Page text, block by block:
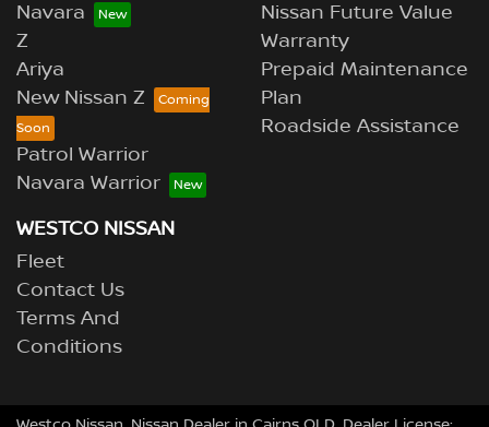
Navara
Z
Ariya
New Nissan Z
Patrol Warrior
Navara Warrior
Nissan Future Value
Warranty
Prepaid Maintenance
Plan
Roadside Assistance
WESTCO NISSAN
Fleet
Contact Us
Terms And
Conditions